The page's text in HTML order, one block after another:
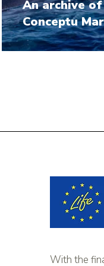
An archive
Conceptu
With the